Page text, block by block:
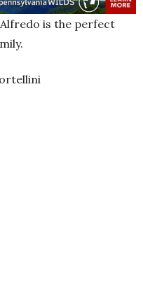
Alfredo is the perfect